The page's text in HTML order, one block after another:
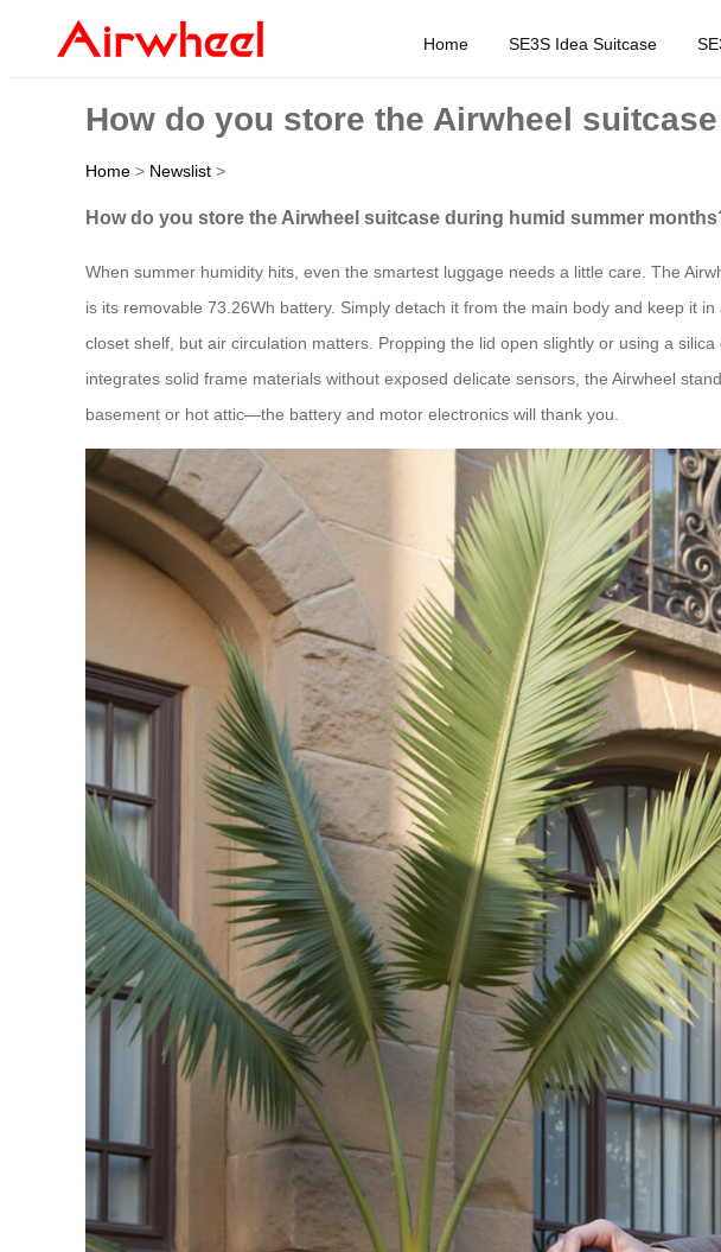
Home SE3S Idea Suitcase
How do you store the Airwheel
Home > Newslist >
How do you store the Airwheel suitcase during humid summer
When summer humidity hits, even the smartest luggage needs a little care. The
is its removable 73.26Wh battery. Simply detach it from the main body and keep it
closet shelf, but air circulation matters. Propping the lid open slightly or using a
integrates solid frame materials without exposed delicate sensors, the Airwheel
basement or hot attic—the battery and motor electronics will thank you.